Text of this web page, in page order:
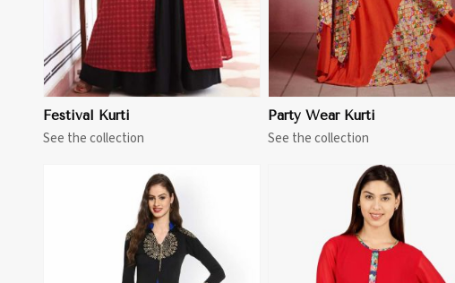
Festival Kurti
See the collection
Party Wear Kurti
See the collection